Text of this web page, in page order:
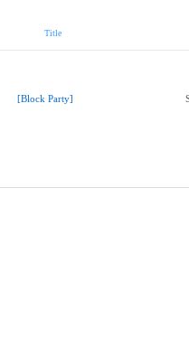
Title
[Block Party]